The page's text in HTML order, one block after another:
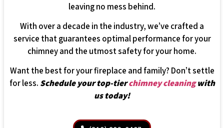
leaving no mess behind.
With over a decade in the industry, we’ve crafted a
service that guarantees optimal performance for your
chimney and the utmost safety for your home.
Want the best for your fireplace and family? Don’t settle
for less. Schedule your top-tierchimney cleaningwith
us today!